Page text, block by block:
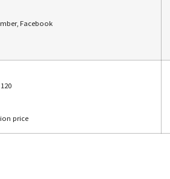
Facebook
price